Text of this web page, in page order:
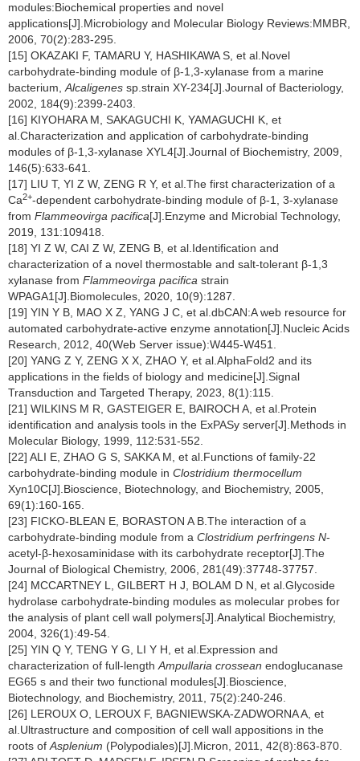
modules:Biochemical properties and novel
applications[J].Microbiology and Molecular Biology Reviews:MMBR,
2006, 70(2):283-295.
[15] OKAZAKI F, TAMARU Y, HASHIKAWA S, et al.Novel
carbohydrate-binding module of β-1,3-xylanase from a marine
bacterium, Alcaligenes sp.strain XY-234[J].Journal of Bacteriology,
2002, 184(9):2399-2403.
[16] KIYOHARA M, SAKAGUCHI K, YAMAGUCHI K, et
al.Characterization and application of carbohydrate-binding
modules of β-1,3-xylanase XYL4[J].Journal of Biochemistry, 2009,
146(5):633-641.
[17] LIU T, YI Z W, ZENG R Y, et al.The first characterization of a
Ca2+-dependent carbohydrate-binding module of β-1, 3-xylanase
from Flammeovirga pacifica[J].Enzyme and Microbial Technology,
2019, 131:109418.
[18] YI Z W, CAI Z W, ZENG B, et al.Identification and
characterization of a novel thermostable and salt-tolerant β-1,3
xylanase from Flammeovirga pacifica strain
WPAGA1[J].Biomolecules, 2020, 10(9):1287.
[19] YIN Y B, MAO X Z, YANG J C, et al.dbCAN:A web resource for
automated carbohydrate-active enzyme annotation[J].Nucleic Acids
Research, 2012, 40(Web Server issue):W445-W451.
[20] YANG Z Y, ZENG X X, ZHAO Y, et al.AlphaFold2 and its
applications in the fields of biology and medicine[J].Signal
Transduction and Targeted Therapy, 2023, 8(1):115.
[21] WILKINS M R, GASTEIGER E, BAIROCH A, et al.Protein
identification and analysis tools in the ExPASy server[J].Methods in
Molecular Biology, 1999, 112:531-552.
[22] ALI E, ZHAO G S, SAKKA M, et al.Functions of family-22
carbohydrate-binding module in Clostridium thermocellum
Xyn10C[J].Bioscience, Biotechnology, and Biochemistry, 2005,
69(1):160-165.
[23] FICKO-BLEAN E, BORASTON A B.The interaction of a
carbohydrate-binding module from a Clostridium perfringens N-
acetyl-β-hexosaminidase with its carbohydrate receptor[J].The
Journal of Biological Chemistry, 2006, 281(49):37748-37757.
[24] MCCARTNEY L, GILBERT H J, BOLAM D N, et al.Glycoside
hydrolase carbohydrate-binding modules as molecular probes for
the analysis of plant cell wall polymers[J].Analytical Biochemistry,
2004, 326(1):49-54.
[25] YIN Q Y, TENG Y G, LI Y H, et al.Expression and
characterization of full-length Ampullaria crossean endoglucanase
EG65 s and their two functional modules[J].Bioscience,
Biotechnology, and Biochemistry, 2011, 75(2):240-246.
[26] LEROUX O, LEROUX F, BAGNIEWSKA-ZADWORNA A, et
al.Ultrastructure and composition of cell wall appositions in the
roots of Asplenium (Polypodiales)[J].Micron, 2011, 42(8):863-870.